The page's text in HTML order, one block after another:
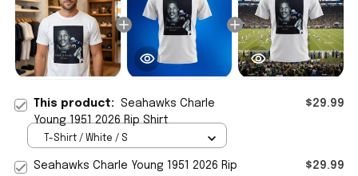
This product: Seahawks Charle
Young 1951 2026 Rip Shirt
$29.99
T-Shirt / White / S
Seahawks Charle Young 1951 2026 Rip
$29.99